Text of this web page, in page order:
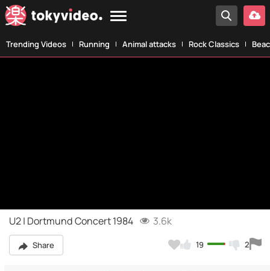
Trending Videos Running Animal attacks Rock Classics
U2 | Dortmund Concert 1984 3.6k
Share 19 2